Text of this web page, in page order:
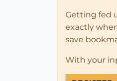
Getting fed
exactly
save
With your